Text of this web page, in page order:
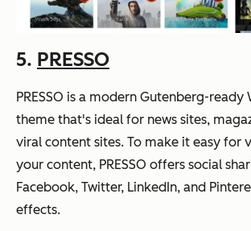
5. PRESSO
PRESSO is a modern Gutenberg-ready
theme that's ideal for news sites,
viral content sites. To make it easy for
your content, PRESSO offers social
Facebook, Twitter, LinkedIn, and
effects.